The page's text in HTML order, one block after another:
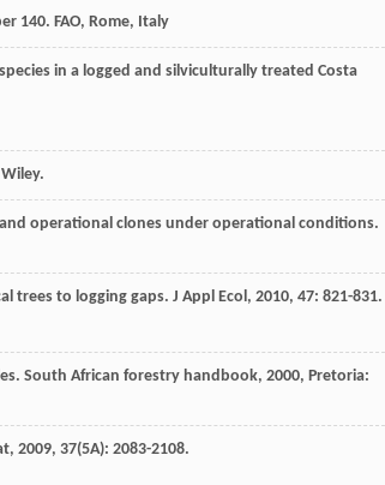
140. FAO, Rome, Italy
in a logged and silviculturally treated Costa
and operational clones under operational conditions.
trees to logging gaps. J Appl Ecol, 2010, 47: 821-831.
South African forestry handbook, 2000, Pretoria:
, 2009, 37(5A): 2083-2108.